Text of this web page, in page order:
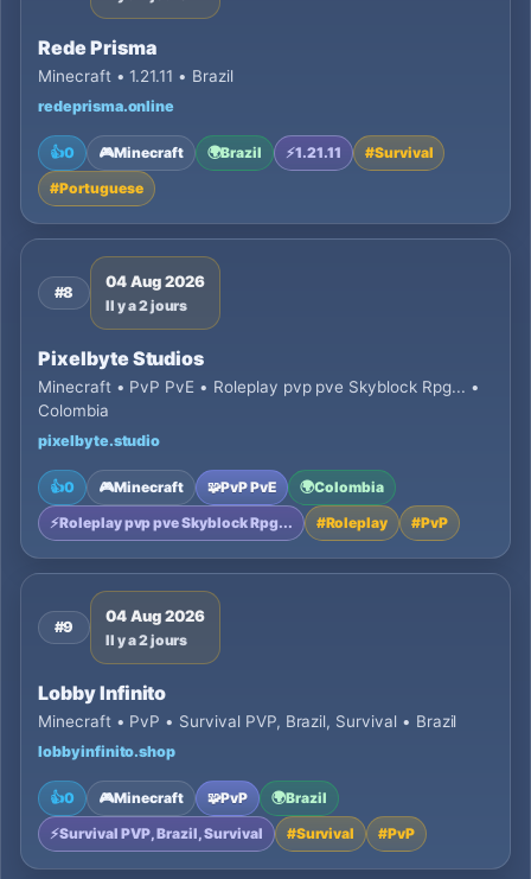
Rede Prisma
Minecraft • 1.21.11 • Brazil
redeprisma.online
👍0 🎮Minecraft 🌍Brazil ⚡1.21.11 #Survival
#Portuguese
#8
04 Aug 2026
Il y a 2 jours
Pixelbyte Studios
Minecraft • PvP PvE • Roleplay pvp pve Skyblock Rpg... •
Colombia
pixelbyte.studio
👍0 🎮Minecraft 🧩PvP PvE 🌍Colombia
⚡Roleplay pvp pve Skyblock Rpg... #Roleplay #PvP
#9
04 Aug 2026
Il y a 2 jours
Lobby Infinito
Minecraft • PvP • Survival PVP, Brazil, Survival • Brazil
lobbyinfinito.shop
👍0 🎮Minecraft 🧩PvP 🌍Brazil
⚡Survival PVP, Brazil, Survival #Survival #PvP